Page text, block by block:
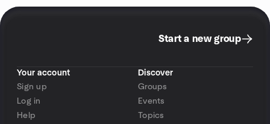
Start a new group
Your account
Sign up
Log in
Help
Discover
Groups
Events
Topics